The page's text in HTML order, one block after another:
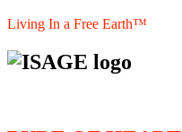
Living In a Free Earth™